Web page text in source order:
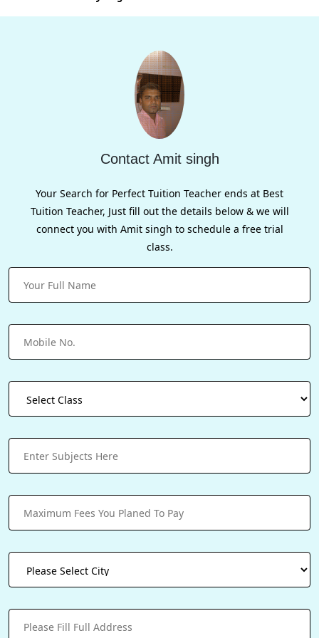
Contact Amit singh
Your Search for Perfect Tuition Teacher ends at Best
Tuition Teacher, Just fill out the details below & we will
connect you with Amit singh to schedule a free trial
class.